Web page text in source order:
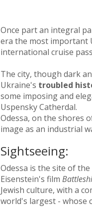
Once part an integral
era the most important
international cruise
The city, though dark
Ukraine's troubled
some imposing and
Uspensky Catherdal.
Odessa, on the shores
image as an industrial
Sightseeing:
Odessa is the site of
Eisenstein's film
Jewish culture, with a
world's largest - whose